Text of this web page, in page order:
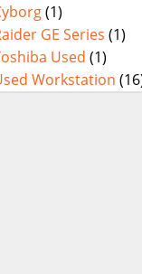
(1)
GE Series (1)
Used (1)
Workstation